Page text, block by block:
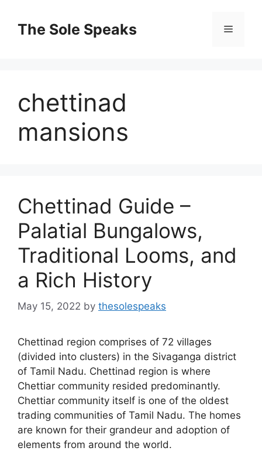
contentThe Sole Speaks Menu
chettinad
mansions
Chettinad Guide –
Palatial Bungalows,
Traditional Looms, and
a Rich History
May 15, 2022 by thesolespeaks
Chettinad region comprises of 72 villages
(divided into clusters) in the Sivaganga district
of Tamil Nadu. Chettinad region is where
Chettiar community resided predominantly.
Chettiar community itself is one of the oldest
trading communities of Tamil Nadu. The homes
are known for their grandeur and adoption of
elements from around the world.